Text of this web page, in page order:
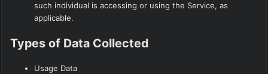
such individual is accessing or using the Service, as
applicable.
Types of Data Collected
Usage Data